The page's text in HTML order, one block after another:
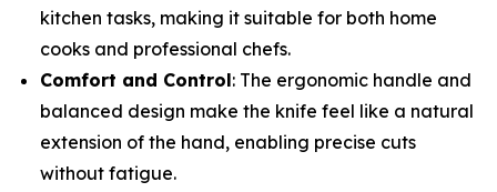
kitchen tasks, making it suitable for both home
cooks and professional chefs.
Comfort and Control: The ergonomic handle and
balanced design make the knife feel like a natural
extension of the hand, enabling precise cuts
without fatigue.